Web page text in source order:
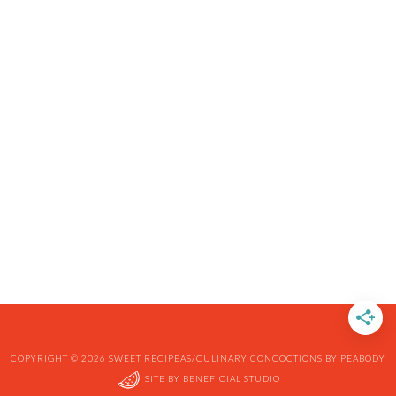
COPYRIGHT © 2026 SWEET RECIPEAS/CULINARY CONCOCTIONS BY PEABODY
SITE BY BENEFICIAL STUDIO